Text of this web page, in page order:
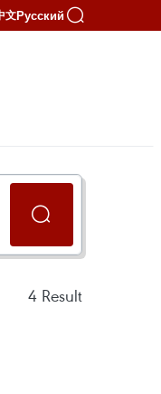
文Русский
4 Result